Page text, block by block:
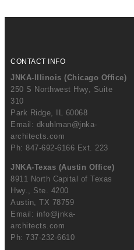
CONTACT INFO
JNKA-Illinois (Chicago Office)
250 S Northwest Hwy, Suite
310
Park Ridge, IL 60068
Email: dkuhlman@jnka-
architects.com
Ph: 847-692-6166 Ext. 223
JNKA-Texas (Austin Office)
8911 North Capital of Texas
Hwy., Ste. 4200
Austin, TX 78759
Email: info@jnka-
architects.com
Ph: 737-232-6610